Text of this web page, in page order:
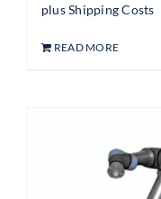
plusShipping Costs
READ MORE